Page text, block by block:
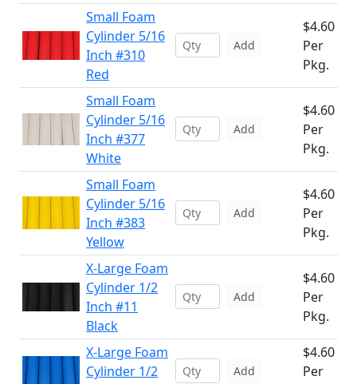
Small Foam
Cylinder 5/16
Inch #310
Red
Add
$4.60
Per
Pkg.
Small Foam
Cylinder 5/16
Inch #377
White
Add
$4.60
Per
Pkg.
Small Foam
Cylinder 5/16
Inch #383
Yellow
Add
$4.60
Per
Pkg.
X-Large Foam
Cylinder 1/2
Inch #11
Black
Add
$4.60
Per
Pkg.
X-Large Foam
Cylinder 1/2
Add
$4.60
Per